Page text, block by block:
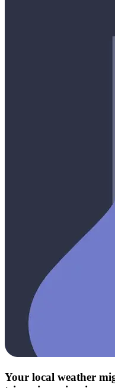
Your local weather